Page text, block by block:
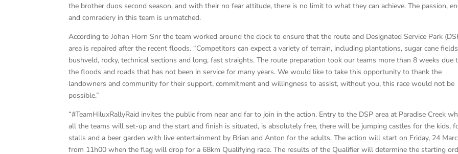
the brother duos second season, and with their no fear attitude, there is no limit to what they can achieve. The passion,
and comradery in this team is unmatched.
According to Johan Horn Snr the team worked around the clock to ensure that the route and Designated Service Park
area is repaired after the recent floods. “Competitors can expect a variety of terrain, including plantations, sugar cane
bushveld, rocky, technical sections and long, fast straights. The route preparation took our teams more than 8 weeks due
the floods and roads that has not been in service for many years. We would like to take this opportunity to thank the
landowners and community for their support, commitment and willingness to assist, without you, this race would not be
possible.”
“#TeamHiluxRallyRaid invites the public from near and far to join in the action. Entry to the DSP area at Paradise Creek
all the teams will set-up and the start and finish is situated, is absolutely free, there will be jumping castles for the kids,
stalls and a beer garden with live entertainment by Brian and Anton for the adults. The action will start on Friday, 24
from 11h00 when the flag will drop for a 68km Qualifying race. The results of the Qualifier will determine the starting